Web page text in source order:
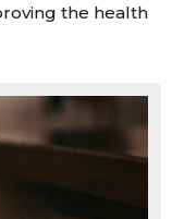
the health